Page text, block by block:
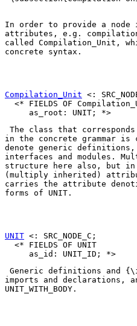
In order to provide a node
attributes, e.g.
called Compilation_Unit ,
concrete syntax.
Compilation_Unit <:
<* FIELDS OF
The class that
in the concrete grammar is
denote generic
interfaces and modules.
structure here also, but
(multiply inherited)
carries the attribute
forms of UNIT .
UNIT <: SRC_NODE_C;
  <* FIELDS OF UNIT
Generic definitions and
UNIT_WITH_BODY .